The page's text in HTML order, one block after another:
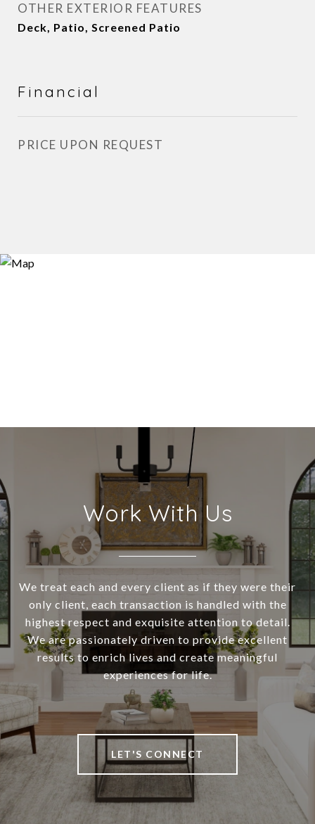
OTHER EXTERIOR FEATURES
Deck, Patio, Screened Patio
Financial
PRICE UPON REQUEST
Work With Us
We treat each and every client as if they were their
only client, each transaction is handled with the
highest respect and exquisite attention to detail.
We are passionately driven to provide excellent
results to enrich lives and create meaningful
experiences for life.
LET'S CONNECT